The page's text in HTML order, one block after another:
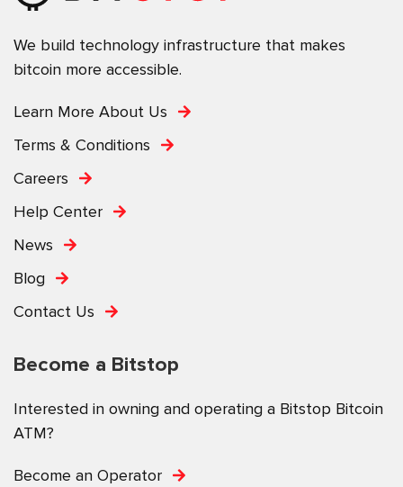
We build technology infrastructure that makes
bitcoin more accessible.
Learn More About Us
Terms & Conditions
Careers
Help Center
News
Blog
Contact Us
Become a Bitstop
Interested in owning and operating a Bitstop Bitcoin
ATM?
Become an Operator